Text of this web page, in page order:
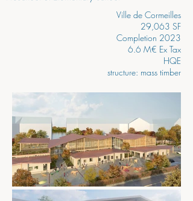
Ville de Cormeilles
29,063 SF
Completion 2023
6.6 M€ Ex Tax
HQE
structure: mass timber